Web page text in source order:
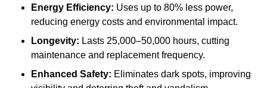
Energy Efficiency: Uses up to 80% less power,
reducing energy costs and environmental impact.
Longevity: Lasts 25,000–50,000 hours, cutting
maintenance and replacement frequency.
Enhanced Safety: Eliminates dark spots, improving